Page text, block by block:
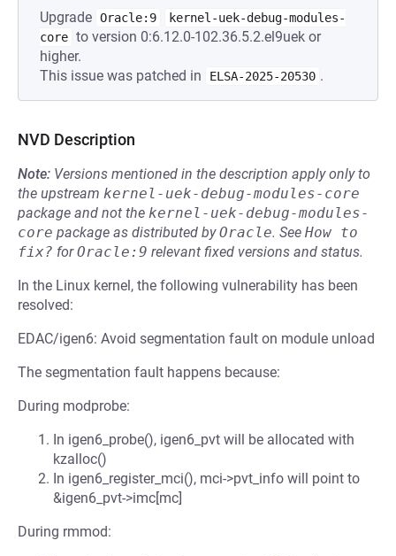
Upgrade Oracle:9
kernel-uek-debug-modules-
core to version 0:6.12.0-102.36.5.2.el9uek or
higher.
This issue was patched in
ELSA-2025-20530 .
NVD Description
Note: Versions mentioned in the description apply only to
the upstream kernel-uek-debug-modules-core
package and not the kernel-uek-debug-modules-
core package as distributed byOracle. See How to
fix? forOracle:9 relevant fixed versions and status.
In the Linux kernel, the following vulnerability has been
resolved:
EDAC/igen6: Avoid segmentation fault on module unload
The segmentation fault happens because:
During modprobe:
In igen6_probe(), igen6_pvt will be allocated with
kzalloc()
In igen6_register_mci(), mci->pvt_info will point to
&igen6_pvt->imc[mc]
During rmmod: